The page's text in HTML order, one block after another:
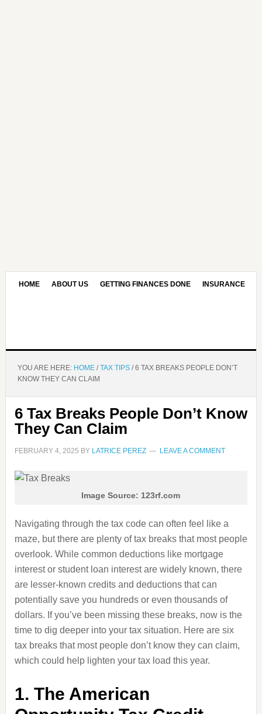
HOME ABOUT US GETTING FINANCES DONE INSURANCE
YOU ARE HERE: HOME / TAX TIPS /6 TAX BREAKS PEOPLE DON’T
KNOW THEY CAN CLAIM
6 Tax Breaks People Don’t Know
They Can Claim
FEBRUARY 4, 2025 BY LATRICE PEREZ LEAVE A COMMENT
Image Source: 123rf.com
Navigating through the tax code can often feel like a
maze, but there are plenty of tax breaks that most people
overlook. While common deductions like mortgage
interest or student loan interest are widely known, there
are lesser-known credits and deductions that can
potentially save you hundreds or even thousands of
dollars. If you’ve been missing these breaks, now is the
time to dig deeper into your tax situation. Here are six
tax breaks that most people don’t know they can claim,
which could help lighten your tax load this year.
1. The American